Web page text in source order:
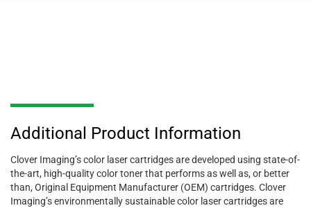
Additional Product Information
Clover Imaging’s color laser cartridges are developed using state-of-
the-art, high-quality color toner that performs as well as, or better
than, Original Equipment Manufacturer (OEM) cartridges. Clover
Imaging’s environmentally sustainable color laser cartridges are